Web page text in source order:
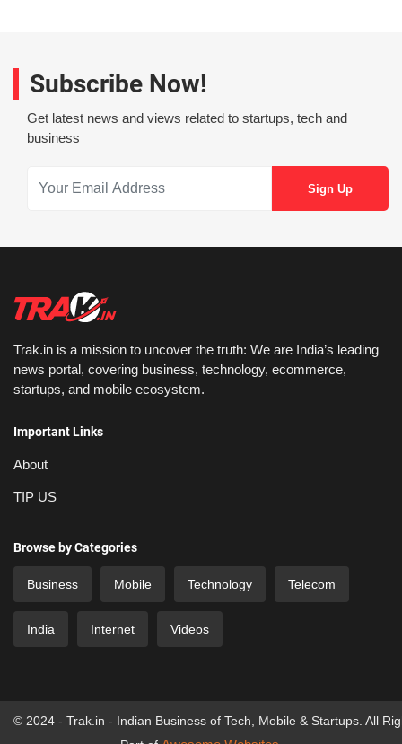
Subscribe Now!
Get latest news and views related to startups, tech and
business
Trak.in is a mission to uncover the truth: We are India’s leading
news portal, covering business, technology, ecommerce,
startups, and mobile ecosystem.
Important Links
About
TIP US
Browse by Categories
Business Mobile Technology Telecom
India Internet Videos
© 2024 - Trak.in - Indian Business of Tech, Mobile & Startups. All